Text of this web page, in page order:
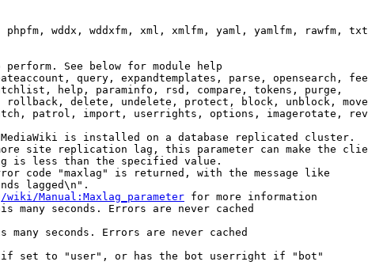
wddx, wddxfm, xml, xmlfm, yaml, yamlfm, rawfm,
See below for module help
query, expandtemplates, parse, opensearch,
help, paraminfo, rsd, compare, tokens, purge,
delete, undelete, protect, block, unblock,
patrol, import, userrights, options, imagerotate,
is installed on a database replicated cluster.
site replication lag, this parameter can make the
is less than the specified value.
code "maxlag" is returned, with the message like
lagged\n".
Manual:Maxlag_parameter for more information
many seconds. Errors are never cached
many seconds. Errors are never cached
set to "user", or has the bot userright if "bot"